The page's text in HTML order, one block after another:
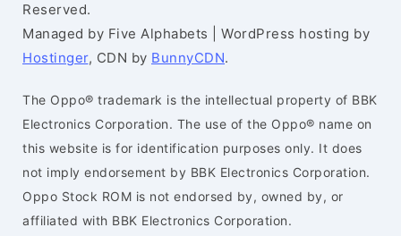
Reserved.
Managed by Five Alphabets | WordPress hosting by
Hostinger, CDN by BunnyCDN.
The Oppo® trademark is the intellectual property of BBK
Electronics Corporation. The use of the Oppo® name on
this website is for identification purposes only. It does
not imply endorsement by BBK Electronics Corporation.
Oppo Stock ROM is not endorsed by, owned by, or
affiliated with BBK Electronics Corporation.